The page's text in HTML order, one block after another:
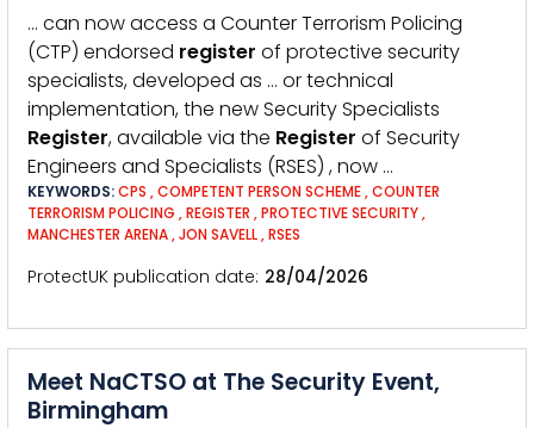
… can now access a Counter Terrorism Policing
(CTP) endorsed register of protective security
specialists, developed as … or technical
implementation, the new Security Specialists
Register, available via the Register of Security
Engineers and Specialists (RSES) , now …
KEYWORDS:CPS ,COMPETENT PERSON SCHEME,COUNTER
TERRORISM POLICING ,REGISTER ,PROTECTIVE SECURITY,
MANCHESTER ARENA,JON SAVELL,RSES
ProtectUK publication date 28/04/2026
Meet NaCTSO at The Security Event,
Birmingham